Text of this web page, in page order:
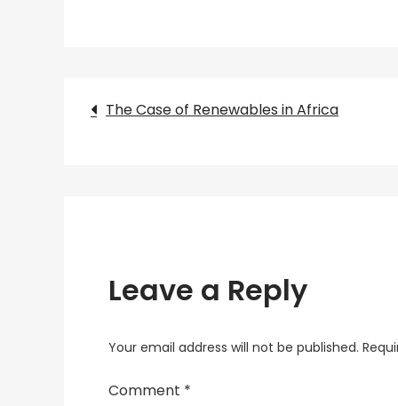
Post
The Case of Renewables in Africa
Leave a Reply
Your email address will not be published.
Comment *